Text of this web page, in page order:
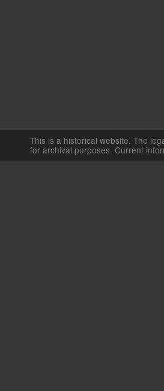
This is a historical website. The
for archival purposes. Current